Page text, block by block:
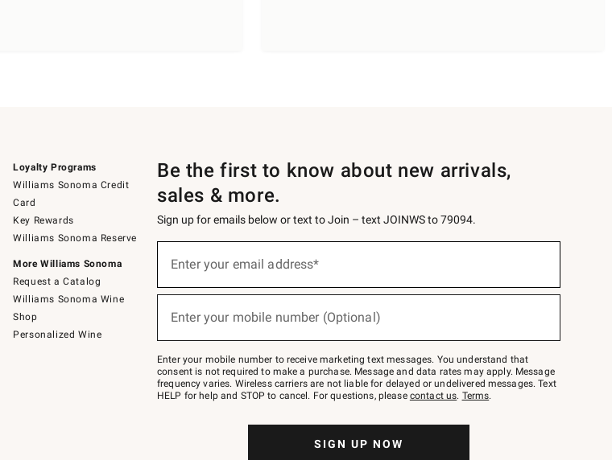
Loyalty Programs
Williams Sonoma Credit
Card
Key Rewards
Williams Sonoma Reserve
More Williams Sonoma
Request a Catalog
Williams Sonoma Wine
Shop
Personalized Wine
Be the first to know about new arrivals,
sales & more.
Sign up for emails below or text to Join – text JOINWS to 79094.
below
Join
–
text
JOINWS
to
Enter your email address*
Enter your mobile number (Optional)
Enter your mobile number to receive marketing text messages. You understand that
consent is not required to make a purchase. Message and data rates may apply. Message
frequency varies. Wireless carriers are not liable for delayed or undelivered messages. Text
HELP for help and STOP to cancel. For questions, please contact us. Terms.
SIGN UP NOW